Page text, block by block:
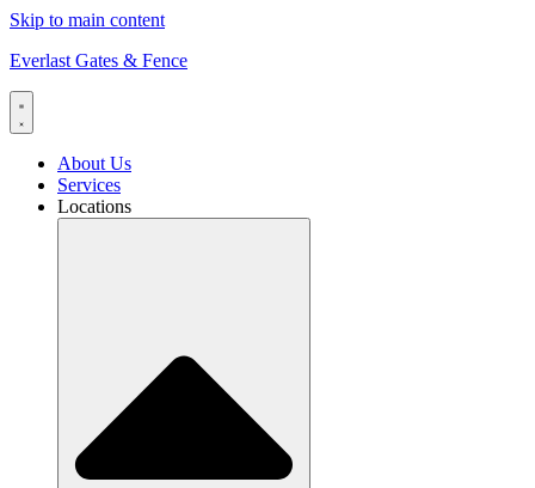
Skip to main content
Everlast Gates & Fence
About Us
Services
Locations